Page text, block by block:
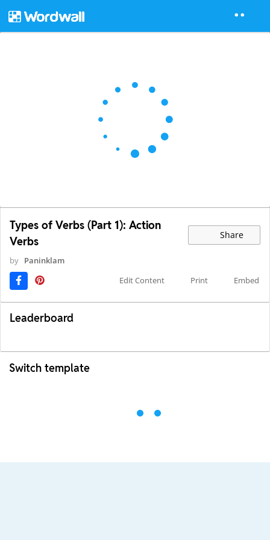
Types of Verbs (Part 1): Action
Verbs
Share
by Paninklam
Edit Content
Print Embed
Leaderboard
Switch template